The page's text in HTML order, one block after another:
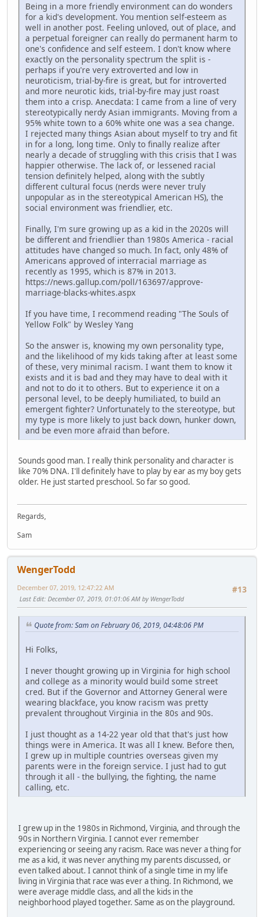
Being in a more friendly environment can do wonders
for a kid's development. You mention self-esteem as
well in another post. Feeling unloved, out of place, and
a perpetual foreigner can really do permanent harm to
one's confidence and self esteem. I don't know where
exactly on the personality spectrum the split is -
perhaps if you're very extroverted and low in
neuroticism, trial-by-fire is great, but for introverted
and more neurotic kids, trial-by-fire may just roast
them into a crisp. Anecdata: I came from a line of very
stereotypically nerdy Asian immigrants. Moving from a
95% white town to a 60% white one was a sea change.
I rejected many things Asian about myself to try and fit
in for a long, long time. Only to finally realize after
nearly a decade of struggling with this crisis that I was
happier otherwise. The lack of, or lessened racial
tension definitely helped, along with the subtly
different cultural focus (nerds were never truly
unpopular as in the stereotypical American HS), the
social environment was friendlier, etc.
Finally, I'm sure growing up as a kid in the 2020s will
be different and friendlier than 1980s America - racial
attitudes have changed so much. In fact, only 48% of
Americans approved of interracial marriage as
recently as 1995, which is 87% in 2013.
https://news.gallup.com/poll/163697/approve-
marriage-blacks-whites.aspx
If you have time, I recommend reading "The Souls of
Yellow Folk" by Wesley Yang
So the answer is, knowing my own personality type,
and the likelihood of my kids taking after at least some
of these, very minimal racism. I want them to know it
exists and it is bad and they may have to deal with it
and not to do it to others. But to experience it on a
personal level, to be deeply humiliated, to build an
emergent fighter? Unfortunately to the stereotype, but
my type is more likely to just back down, hunker down,
and be even more afraid than before.
Sounds good man. I really think personality and character is
like 70% DNA. I'll definitely have to play by ear as my boy gets
older. He just started preschool. So far so good.
Regards,
Sam
WengerTodd
#13
December 07, 2019, 12:47:22 AM
Last Edit: December 07, 2019, 01:01:06 AM by WengerTodd
Quote from: Sam on February 06, 2019, 04:48:06 PM
Hi Folks,
I never thought growing up in Virginia for high school
and college as a minority would build some street
cred. But if the Governor and Attorney General were
wearing blackface, you know racism was pretty
prevalent throughout Virginia in the 80s and 90s.
I just thought as a 14-22 year old that that's just how
things were in America. It was all I knew. Before then,
I grew up in multiple countries overseas given my
parents were in the foreign service. I just had to gut
through it all - the bullying, the fighting, the name
calling, etc.
I grew up in the 1980s in Richmond, Virginia, and through the
90s in Northern Virginia. I cannot ever remember
experiencing or seeing any racism. Race was never a thing for
me as a kid, it was never anything my parents discussed, or
even talked about. I cannot think of a single time in my life
living in Virginia that race was ever a thing. In Richmond, we
were average middle class, and all the kids in the
neighborhood played together. Same as on the playground.